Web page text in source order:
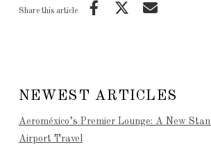
Share this article
NEWEST ARTICLES
Aeroméxico’s Premier Lounge: A New
Airport Travel